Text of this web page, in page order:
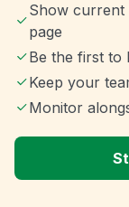
Show current
page
Be the first to
Keep your
Monitor